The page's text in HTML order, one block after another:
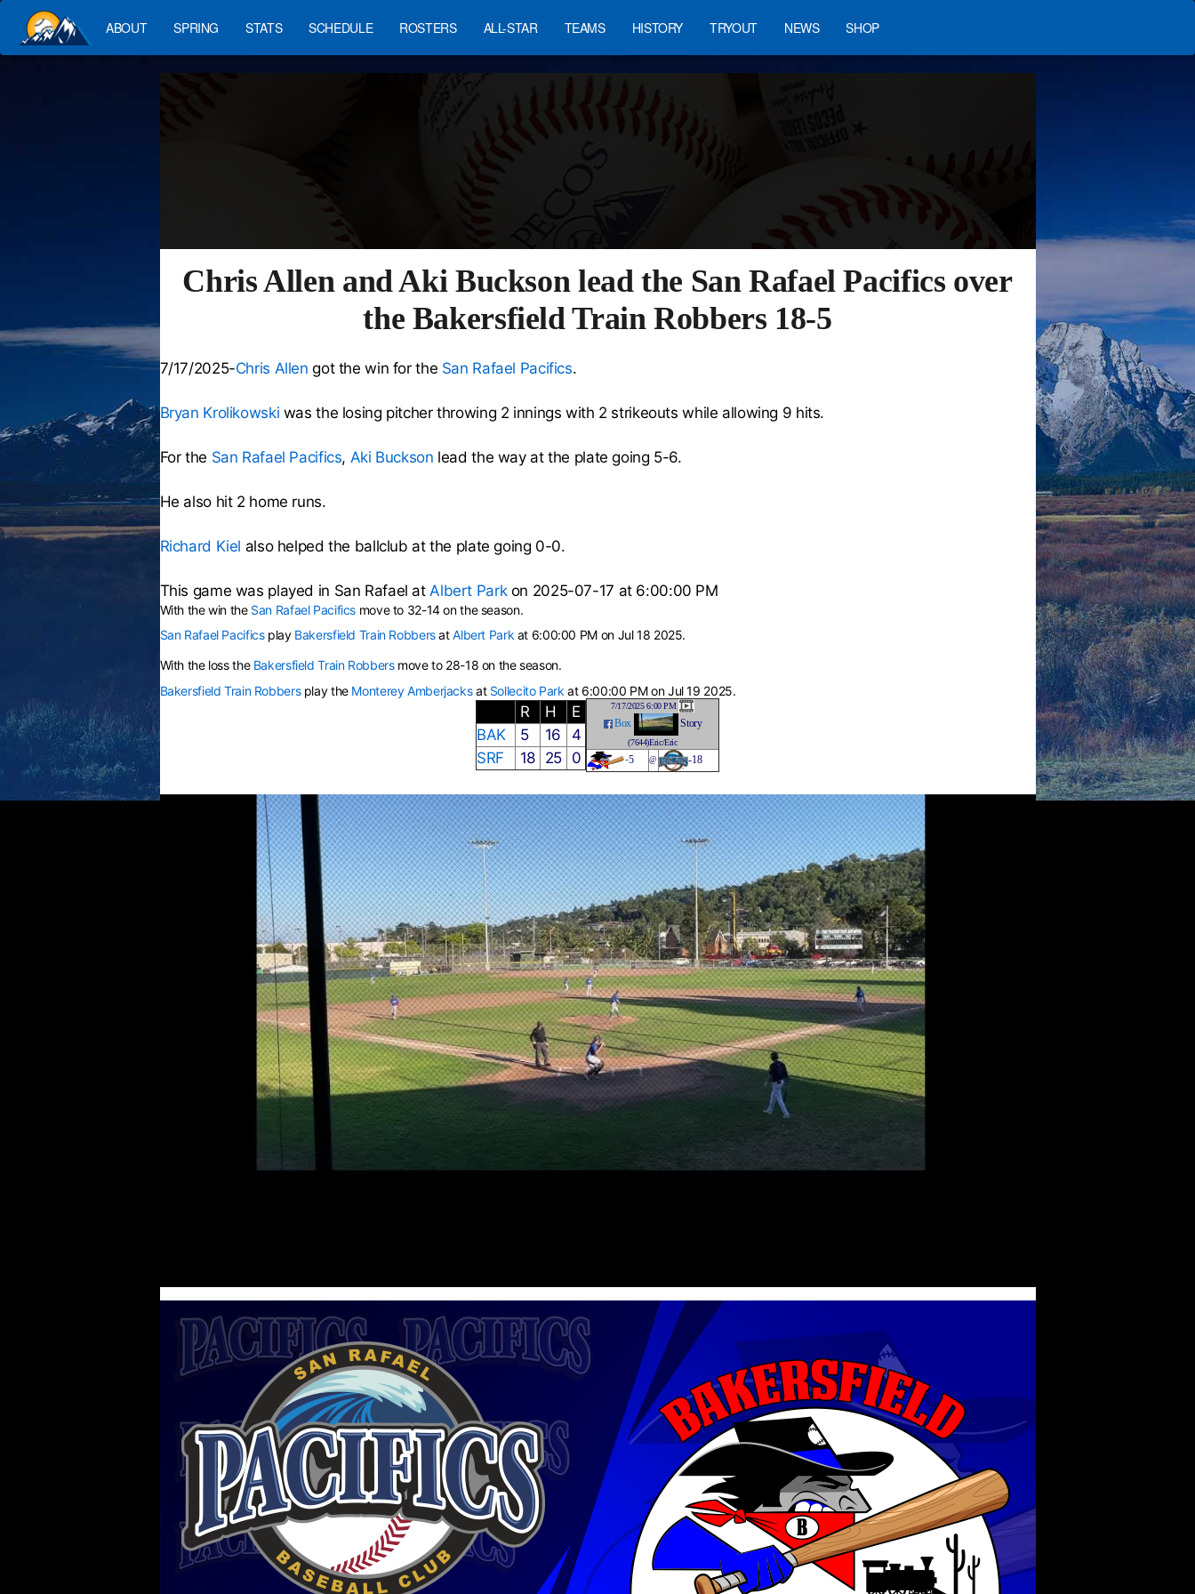
ABOUT SPRING STATS SCHEDULE ROSTERS ALL-STAR TEAMS HISTORY TRYOUT NEWS SHOP
Chris Allen and Aki Buckson lead the San Rafael Pacifics over
the Bakersfield Train Robbers 18-5
7/17/2025-Chris Allen got the win for the San Rafael Pacifics.
Bryan Krolikowski was the losing pitcher throwing 2 innings with 2 strikeouts while allowing 9 hits.
For the San Rafael Pacifics, Aki Buckson lead the way at the plate going 5-6.
He also hit 2 home runs.
Richard Kiel also helped the ballclub at the plate going 0-0.
This game was played in San Rafael atAlbert Parkon 2025-07-17 at 6:00:00 PM
With the win the San Rafael Pacifics move to 32-14 on the season.
San Rafael Pacificsplay Bakersfield Train RobbersatAlbert Park at 6:00:00 PM on Jul 18 2025.
With the loss the Bakersfield Train Robbersmove to 28-18 on the season.
Bakersfield Train Robbersplay the Monterey Amberjacksat Sollecito Park at 6:00:00 PM on Jul 19 2025.
R H
E
BAK
5 16
4
SRF
18 25 0
7/17/2025 6:00 PM
Box Story
(7644)Eric/Eric
-5 @ -18